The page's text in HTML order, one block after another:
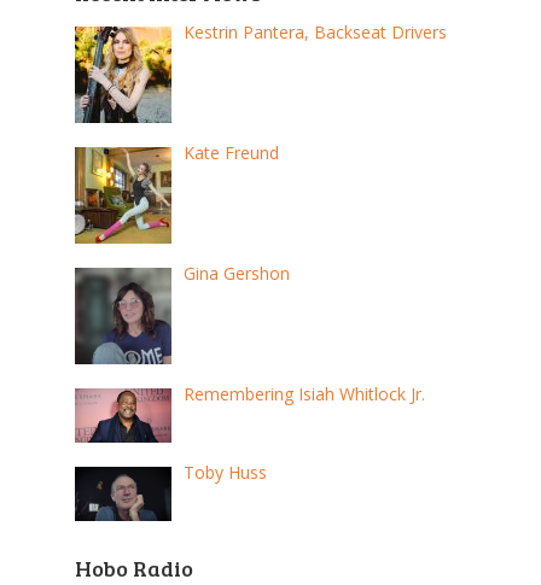
Kestrin Pantera, Backseat Drivers
Kate Freund
Gina Gershon
Remembering Isiah Whitlock Jr.
Toby Huss
Hobo Radio